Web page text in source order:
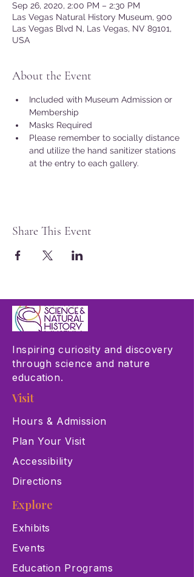
Sep 26, 2020, 2:00 PM – 2:30 PM
Las Vegas Natural History Museum, 900
Las Vegas Blvd N, Las Vegas, NV 89101,
USA
About the Event
Included with Museum Admission or
Membership
Masks Required
Please remember to socially distance
and utilize the hand sanitizer stations
at the entry to each gallery.
Share This Event
Inspiring curiosity and discovery
through science and nature
education.
Visit
Hours & Admission
Plan Your Visit
Accessibility
Directions
Explore
Exhibits
Events
Education Programs